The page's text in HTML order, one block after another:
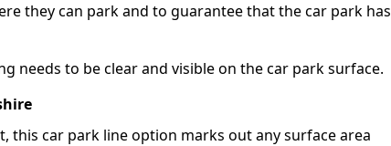
they can park and to guarantee that the car park has
needs to be clear and visible on the car park surface.
this car park line option marks out any surface area